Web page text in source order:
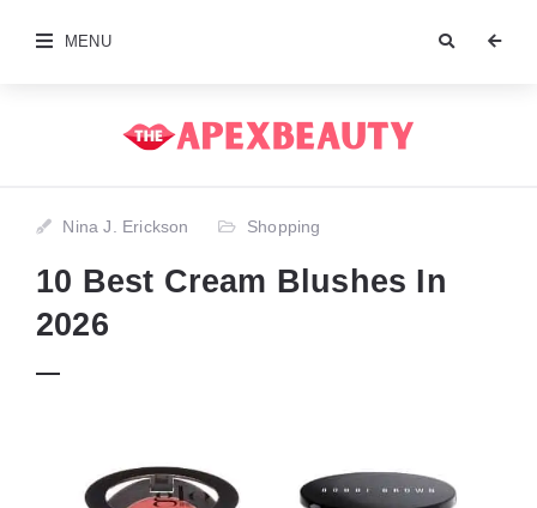
MENU
Nina J. Erickson Shopping
10 Best Cream Blushes In
2026